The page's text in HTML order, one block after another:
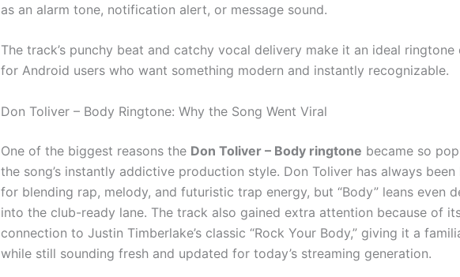
as an alarm tone, notification alert, or message sound.
The track’s punchy beat and catchy vocal delivery make it an ideal ringtone
for Android users who want something modern and instantly recognizable.
Don Toliver – Body Ringtone: Why the Song Went Viral
One of the biggest reasons the Don Toliver – Body ringtone became so
the song’s instantly addictive production style. Don Toliver has always been
for blending rap, melody, and futuristic trap energy, but “Body” leans even
into the club-ready lane. The track also gained extra attention because of
connection to Justin Timberlake’s classic “Rock Your Body,” giving it a
while still sounding fresh and updated for today’s streaming generation.